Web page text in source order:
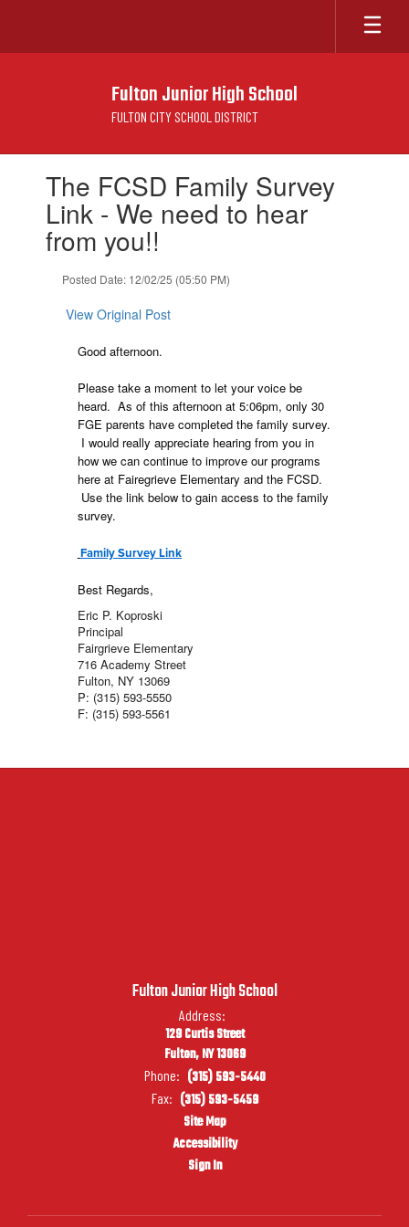
main
Fulton Junior High School
FULTON CITY SCHOOL DISTRICT
The FCSD Family Survey
Link - We need to hear
from you!!
Posted Date: 12/02/25 (05:50 PM)
View Original Post
Good afternoon.
Please take a moment to let your voice be
heard. As of this afternoon at 5:06pm, only 30
FGE parents have completed the family survey.
I would really appreciate hearing from you in
how we can continue to improve our programs
here at Fairegrieve Elementary and the FCSD.
Use the link below to gain access to the family
survey.
Family Survey Link
Best Regards,
Eric P. Koproski
Principal
Fairgrieve Elementary
716 Academy Street
Fulton, NY 13069
P: (315) 593-5550
F: (315) 593-5561
Fulton Junior High School
Address:
129 Curtis Street
Fulton, NY 13069
Phone: (315) 593-5440
Fax: (315) 593-5459
Site Map
Accessibility
Sign In